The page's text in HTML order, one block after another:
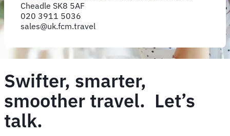
Cheadle SK8 5AF
020 3911 5036
sales@uk.fcm.travel
Swifter, smarter,
smoother travel. Let’s
talk.